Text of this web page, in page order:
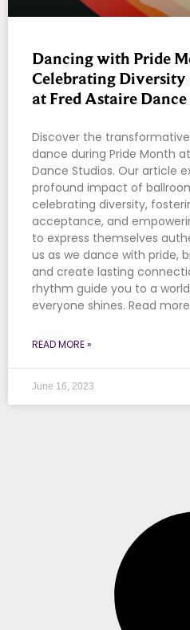
Dancing with Pride
Celebrating Diversity
at Fred Astaire
Discover the
dance during Pride Month
Dance Studios. Our article
profound impact of
celebrating diversity,
acceptance, and
to express themselves
us as we dance with pride,
and create lasting
rhythm guide you to a
everyone shines. Read
READ MORE »
June 16, 2023